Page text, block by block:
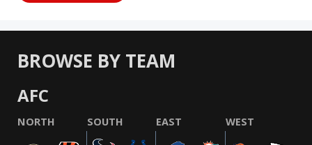
BROWSE BY TEAM
AFC
NORTH SOUTH EAST WEST